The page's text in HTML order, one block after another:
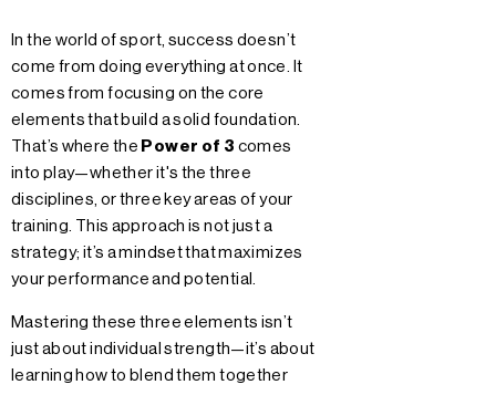
In the world of sport, success doesn’t
come from doing everything at once. It
comes from focusing on the core
elements that build a solid foundation.
That’s where the Power of 3 comes
into play—whether it's the three
disciplines, or three key areas of your
training. This approach is not just a
strategy; it’s a mindset that maximizes
your performance and potential.
Mastering these three elements isn’t
just about individual strength—it’s about
learning how to blend them together